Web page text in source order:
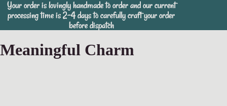
Your order is lovingly handmade to order and our current
processing time is 2-4 days to carefully craft your order
before dispatch
Your order is lovingly handmade to order and our current
processing time is 2-4 days to carefully craft your order
before dispatch
Meaningful Charm